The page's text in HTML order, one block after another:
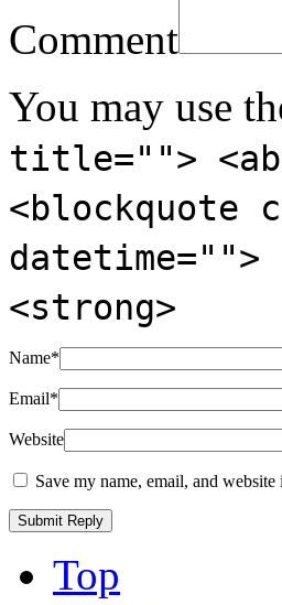
Comment
You may use
title="">
<blockquote
<strong>
Name*
Email*
Website
Save my name, email, and
Top